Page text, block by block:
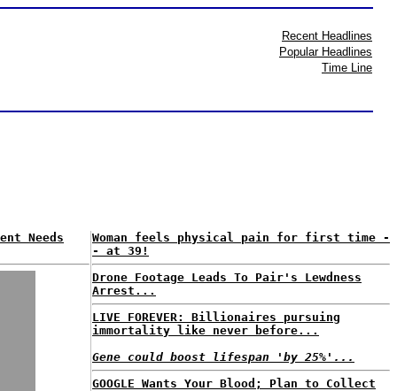
Recent Headlines
Popular Headlines
Time Line
Needs
Woman feels physical pain for first time -
- at 39!
Drone Footage Leads To Pair's Lewdness
Arrest...
LIVE FOREVER: Billionaires pursuing
immortality like never before...
Gene could boost lifespan 'by 25%'...
GOOGLE Wants Your Blood; Plan to Collect